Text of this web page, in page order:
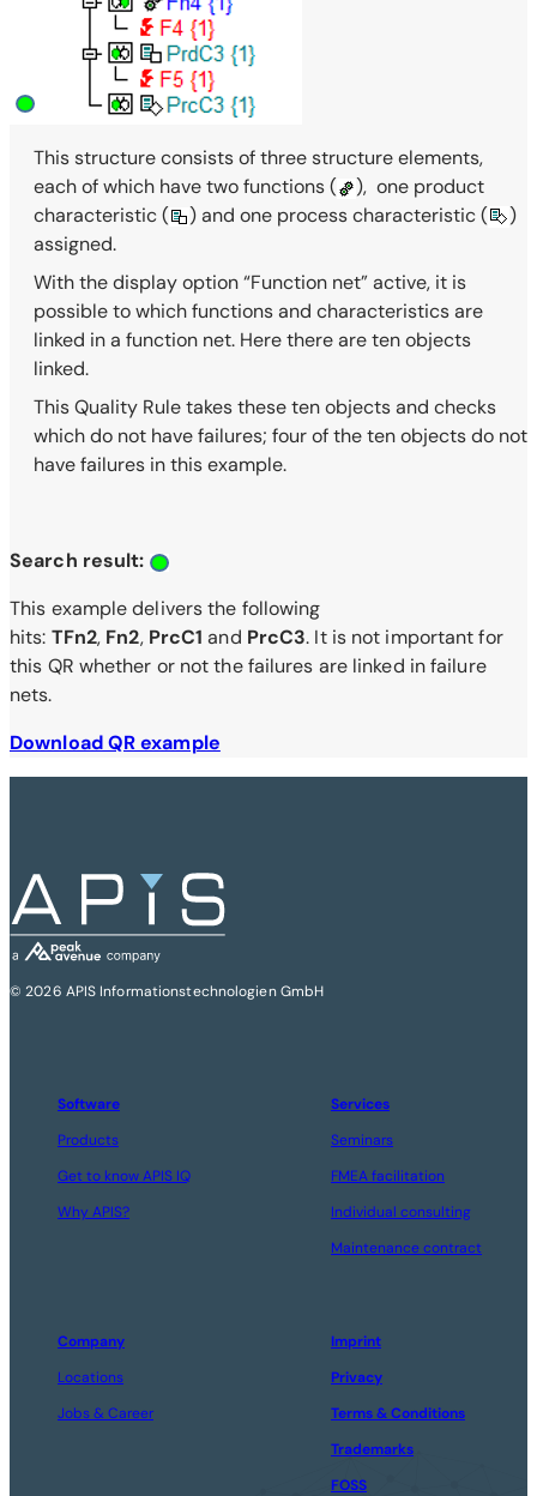
This structure consists of three structure elements,
each of which have two functions (
), one product
characteristic (
) and one process characteristic (
)
assigned.
With the display option “Function net” active, it is
possible to which functions and characteristics are
linked in a function net. Here there are ten objects
linked.
This Quality Rule takes these ten objects and checks
which do not have failures; four of the ten objects do not
have failures in this example.
Search result:
This example delivers the following
hits: TFn2, Fn2, PrcC1and PrcC3. It is not important for
this QR whether or not the failures are linked in failure
nets.
Download QR example
© 2026 APIS Informationstechnologien GmbH
Software
Products
Get to know APIS IQ
Why APIS?
Services
Seminars
FMEA facilitation
Individual consulting
Maintenance contract
Company
Locations
Jobs & Career
Imprint
Privacy
Terms & Conditions
Trademarks
FOSS